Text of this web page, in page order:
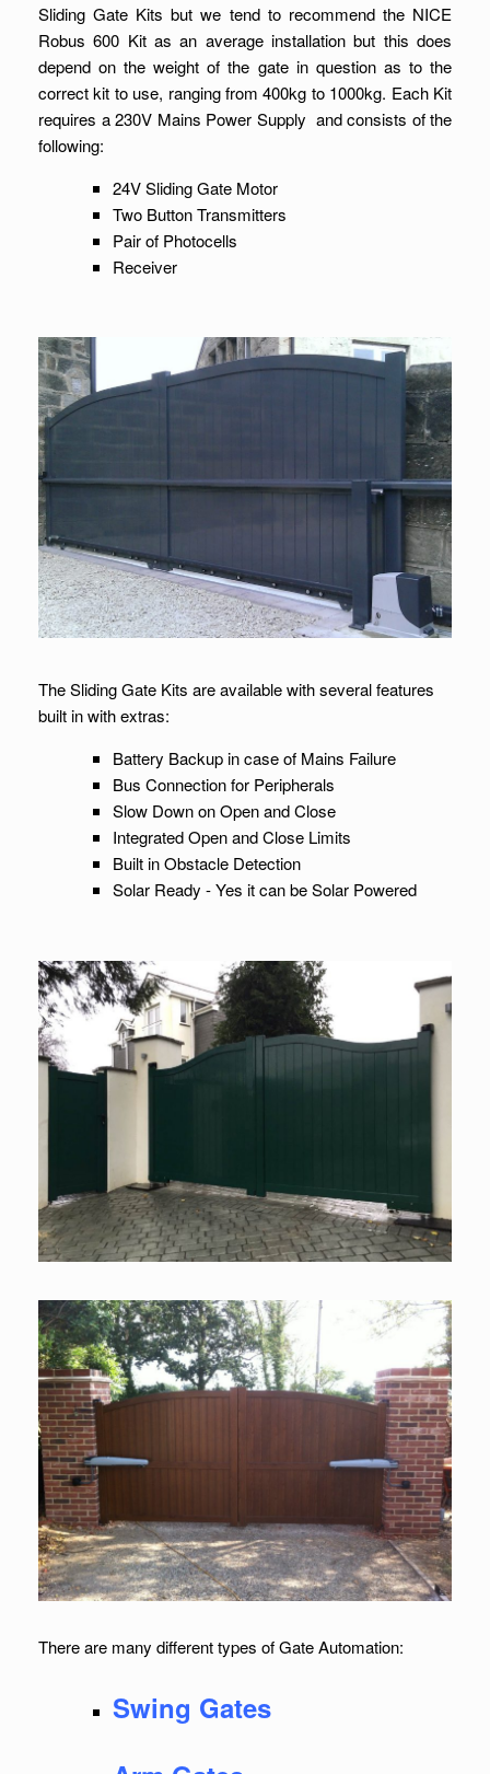
Sliding Gate Kits but we tend to recommend the NICE
Robus 600 Kit as an average installation but this does
depend on the weight of the gate in question as to the
correct kit to use, ranging from 400kg to 1000kg. Each Kit
requires a 230V Mains Power Supply and consists of the
following:
24V Sliding Gate Motor
Two Button Transmitters
Pair of Photocells
Receiver
The Sliding Gate Kits are available with several features
built in with extras:
Battery Backup in case of Mains Failure
Bus Connection for Peripherals
Slow Down on Open and Close
Integrated Open and Close Limits
Built in Obstacle Detection
Solar Ready - Yes it can be Solar Powered
There are many different types of Gate Automation:
Swing Gates